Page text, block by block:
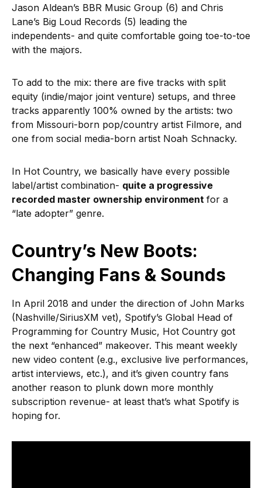
Jason Aldean’s BBR Music Group (6) and Chris
Lane’s Big Loud Records (5) leading the
independents- and quite comfortable going toe-to-toe
with the majors.
To add to the mix: there are five tracks with split
equity (indie/major joint venture) setups, and three
tracks apparently 100% owned by the artists: two
from Missouri-born pop/country artist Filmore, and
one from social media-born artist Noah Schnacky.
In Hot Country, we basically have every possible
label/artist combination- quite a progressive
recorded master ownership environment for a
“late adopter” genre.
Country’s New Boots:
Changing Fans & Sounds
In April 2018 and under the direction of John Marks
(Nashville/SiriusXM vet), Spotify’s Global Head of
Programming for Country Music, Hot Country got
the next “enhanced” makeover. This meant weekly
new video content (e.g., exclusive live performances,
artist interviews, etc.), and it’s given country fans
another reason to plunk down more monthly
subscription revenue- at least that’s what Spotify is
hoping for.